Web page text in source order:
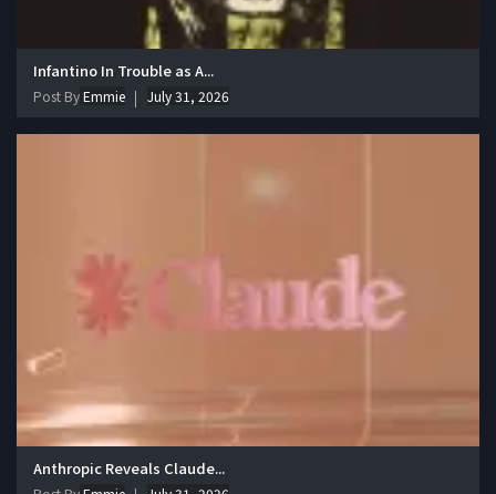
Infantino In Trouble as A...
Post ByEmmie July 31, 2026
Anthropic Reveals Claude...